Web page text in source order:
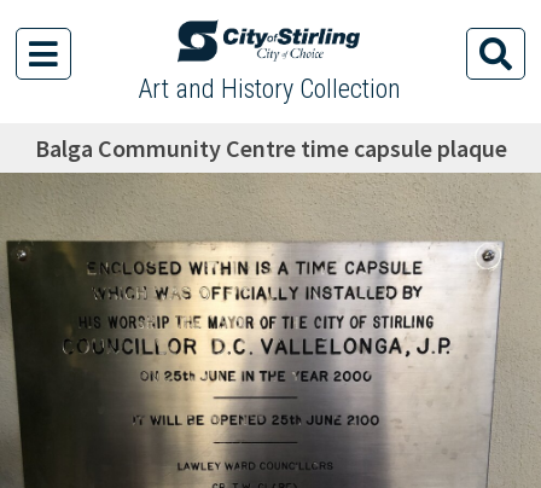
Art and History Collection
Balga Community Centre time capsule plaque